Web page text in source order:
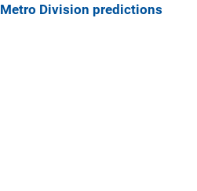
Metro Division predictions